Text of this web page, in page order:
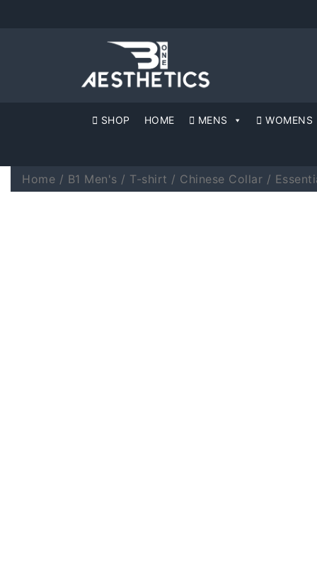
SHOP HOME MENS WOMENS
Home / B1 Men's / T-shirt / Chinese Collar /